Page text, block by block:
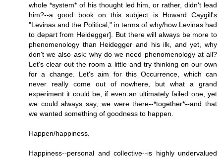
whole *system* of his thought led him, or rather, didn't lead
him?--a good book on this subject is Howard Caygill's
"Levinas and the Political," in terms of why/how Levinas had
to depart from Heidegger]. But there will always be more to
phenomenology than Heidegger and his ilk, and yet, why
don't we also ask: why do we need phenomenology at all?
Let's clear out the room a little and try thinking on our own
for a change. Let's aim for this Occurrence, which can
never really come out of nowhere, but what a grand
experiment it could be, if even an ultimately failed one, yet
we could always say, we were there--*together*--and that
we wanted something of goodness to happen.
Happen/happiness.
Happiness--personal and collective--is highly undervalued